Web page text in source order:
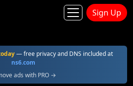
Sign Up
— free privacy and DNS included at
ns6.com
ads with PRO →